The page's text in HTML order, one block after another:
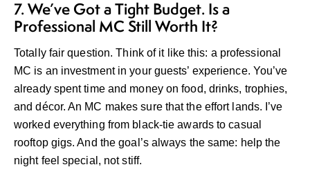
7. We’ve Got a Tight Budget. Is a
Professional MC Still Worth It?
Totally fair question. Think of it like this: a professional
MC is an investment in your guests’ experience. You’ve
already spent time and money on food, drinks, trophies,
and décor. An MC makes sure that the effort lands. I’ve
worked everything from black-tie awards to casual
rooftop gigs. And the goal’s always the same: help the
night feel special, not stiff.